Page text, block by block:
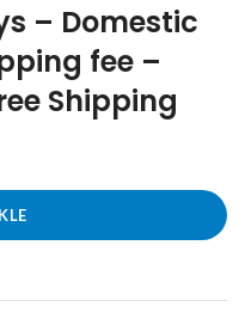
– Domestic
fee –
Shipping